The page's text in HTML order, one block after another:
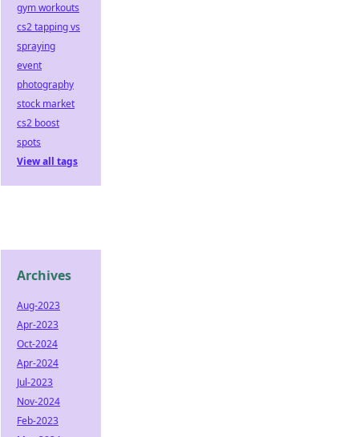
gym workouts
cs2 tapping vs
spraying
event
photography
stock market
cs2 boost
spots
View all tags
Archives
Aug-2023
Apr-2023
Oct-2024
Apr-2024
Jul-2023
Nov-2024
Feb-2023